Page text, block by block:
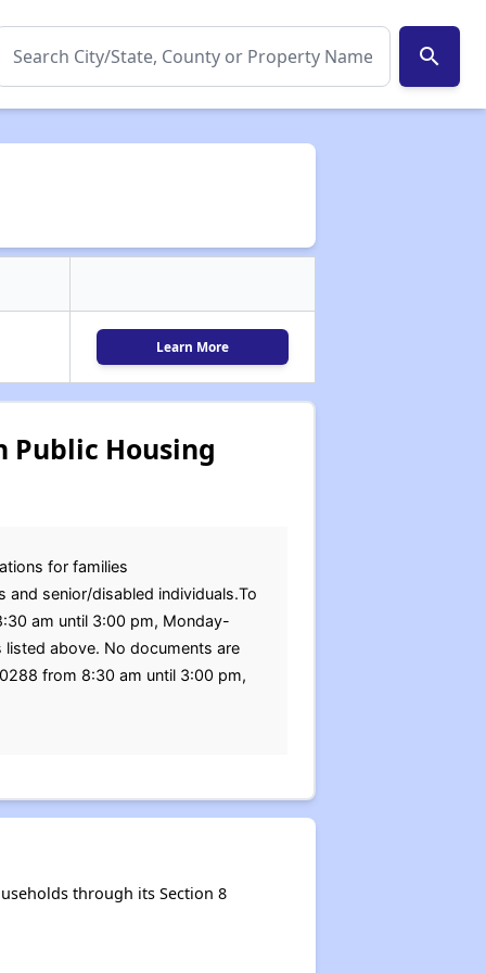
search
Learn More
Public Housing
for families
senior/disabled individuals.To
am until 3:00 pm, Monday-
above. No documents are
from 8:30 am until 3:00 pm,
through its Section 8